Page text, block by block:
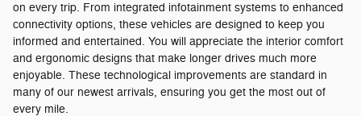
on every trip. From integrated infotainment systems to enhanced
connectivity options, these vehicles are designed to keep you
informed and entertained. You will appreciate the interior comfort
and ergonomic designs that make longer drives much more
enjoyable. These technological improvements are standard in
many of our newest arrivals, ensuring you get the most out of
every mile.